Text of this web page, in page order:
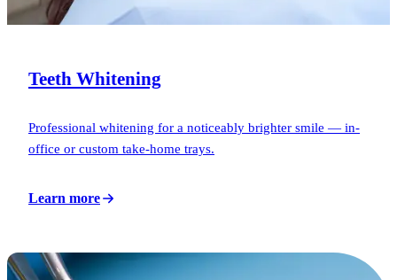
Teeth Whitening
Professional whitening for a noticeably brighter smile — in-
office or custom take-home trays.
Learn more